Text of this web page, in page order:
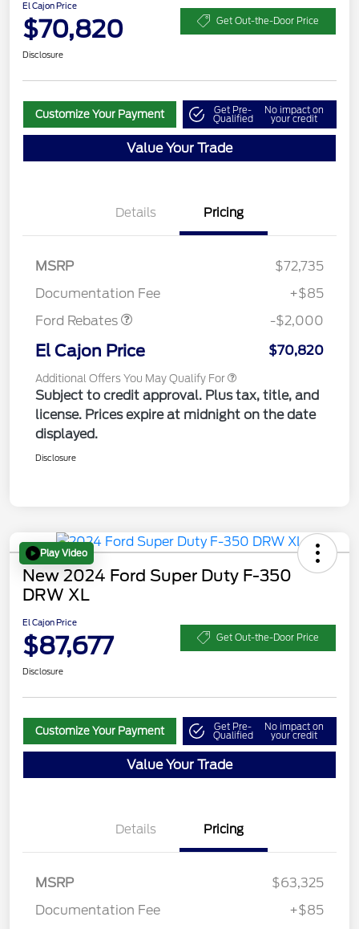
El Cajon Price
$70,820 Get Out-the-Door Price
Disclosure
Customize Your Payment Get Pre-
Qualified
No impact on
your credit
Value Your Trade
Details Pricing
MSRP
$72,735
Documentation Fee
+$85
Ford Rebates
-$2,000
El Cajon Price $70,820
Additional Offers You May Qualify For
Subject to credit approval. Plus tax, title, and
license. Prices expire at midnight on the date
displayed.
Disclosure
Play Video
New 2024 Ford Super Duty F-350
DRW XL
El Cajon Price
$87,677 Get Out-the-Door Price
Disclosure
Customize Your Payment Get Pre-
Qualified
No impact on
your credit
Value Your Trade
Details Pricing
MSRP
$63,325
Documentation Fee
+$85